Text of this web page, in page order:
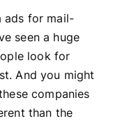
ads for mail-
seen a huge
look for
And you might
companies
than the